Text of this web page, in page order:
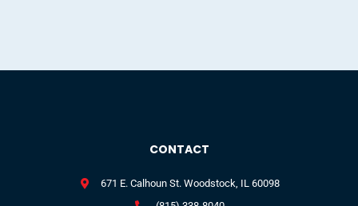
CONTACT
671 E. Calhoun St. Woodstock, IL 60098